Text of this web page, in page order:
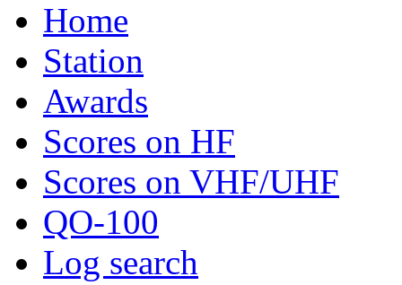
Home
Station
Awards
Scores on HF
Scores on VHF/UHF
QO-100
Log search